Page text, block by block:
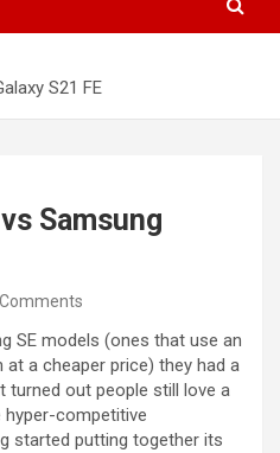
S21 FE
Samsung
SE models (ones that use an
a cheaper price) they had a
turned out people still love a
hyper-competitive
started putting together its